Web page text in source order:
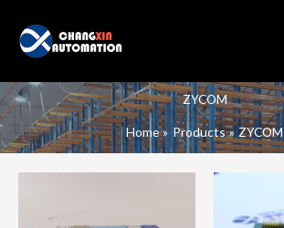
content
ZYCOM
Home Products ZYCOM